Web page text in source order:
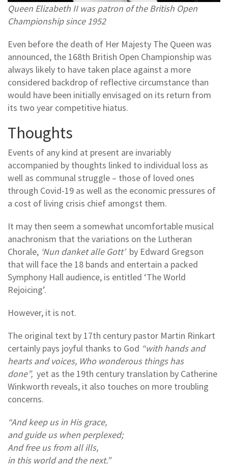
Queen Elizabeth II was patron of the British Open
Championship since 1952
Even before the death of Her Majesty The Queen was
announced, the 168th British Open Championship was
always likely to have taken place against a more
considered backdrop of reflective circumstance than
would have been initially envisaged on its return from
its two year competitive hiatus.
Thoughts
Events of any kind at present are invariably
accompanied by thoughts linked to individual loss as
well as communal struggle – those of loved ones
through Covid-19 as well as the economic pressures of
a cost of living crisis chief amongst them.
It may then seem a somewhat uncomfortable musical
anachronism that the variations on the Lutheran
Chorale, ‘Nun danket alle Gott’by Edward Gregson
that will face the 18 bands and entertain a packed
Symphony Hall audience, is entitled ‘The World
Rejoicing’.
However, it is not.
The original text by 17th century pastor Martin Rinkart
certainly pays joyful thanks to God “with hands and
hearts and voices, Who wonderous things has
done”, yet as the 19th century translation by Catherine
Winkworth reveals, it also touches on more troubling
concerns.
“And keep us in His grace,
and guide us when perplexed;
And free us from all ills,
in this world and the next.”